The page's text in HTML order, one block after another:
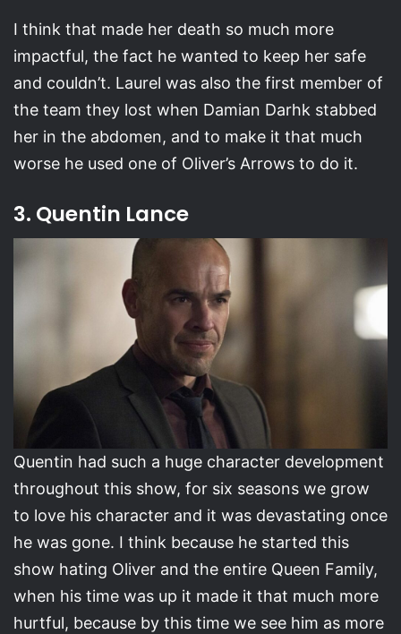
I think that made her death so much more
impactful, the fact he wanted to keep her safe
and couldn’t. Laurel was also the first member of
the team they lost when Damian Darhk stabbed
her in the abdomen, and to make it that much
worse he used one of Oliver’s Arrows to do it.
3. Quentin Lance
Quentin had such a huge character development
throughout this show, for six seasons we grow
to love his character and it was devastating once
he was gone. I think because he started this
show hating Oliver and the entire Queen Family,
when his time was up it made it that much more
hurtful, because by this time we see him as more